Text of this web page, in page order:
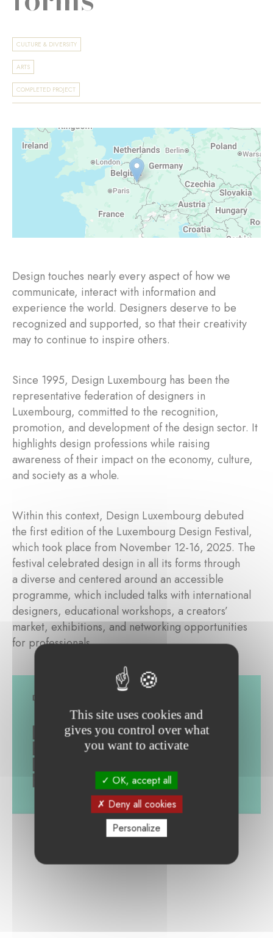
CULTURE & DIVERSITY
ARTS
COMPLETED PROJECT
Design touches nearly every aspect of how we
communicate, interact with information and
experience the world. Designers deserve to be
recognized and supported, so that their creativity
may to continue to inspire others.
Since 1995, Design Luxembourg has been the
representative federation of designers in
Luxembourg, committed to the recognition,
promotion, and development of the design sector. It
highlights design professions while raising
awareness of their impact on the economy, culture,
and society as a whole.
Within this context, Design Luxembourg debuted
the first edition of the Luxembourg Design Festival,
which took place from November 12-16, 2025. The
festival celebrated design in all its forms through
a diverse and centered around an accessible
programme, which included talks with international
designers, educational workshops, a creators’
market, exhibitions, and networking opportunities
for professionals.
This site uses cookies and
gives you control over what
you want to activate
OK, accept all
Deny all cookies
Personalize